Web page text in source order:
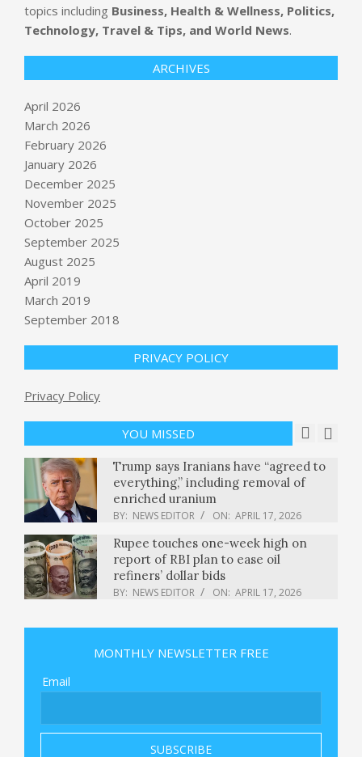
topics including Business, Health & Wellness, Politics,
Technology, Travel & Tips, and World News.
ARCHIVES
April 2026
March 2026
February 2026
January 2026
December 2025
November 2025
October 2025
September 2025
August 2025
April 2019
March 2019
September 2018
PRIVACY POLICY
Privacy Policy
YOU MISSED
NJ Transit may charge $150 round
Column: Pay attention to the deficit,
NEWS EDITOR ON:
BY: NEWS EDITOR ON: APRIL 17, 2026
Trump says Iranians have “agreed to
everything,” including removal of
enriched uranium
BY: NEWS EDITOR ON: APRIL 17, 2026
Rupee touches one-week high on
report of RBI plan to ease oil
refiners’ dollar bids
BY: NEWS EDITOR ON: APRIL 17, 2026
Garret Anderson, World Series
BY: NEWS EDITOR ON: APRIL 17, 2026
Chef Robotics escaped the robot
thriving — here’s why
NEWS EDITOR
MONTHLY NEWSLETTER FREE
Email